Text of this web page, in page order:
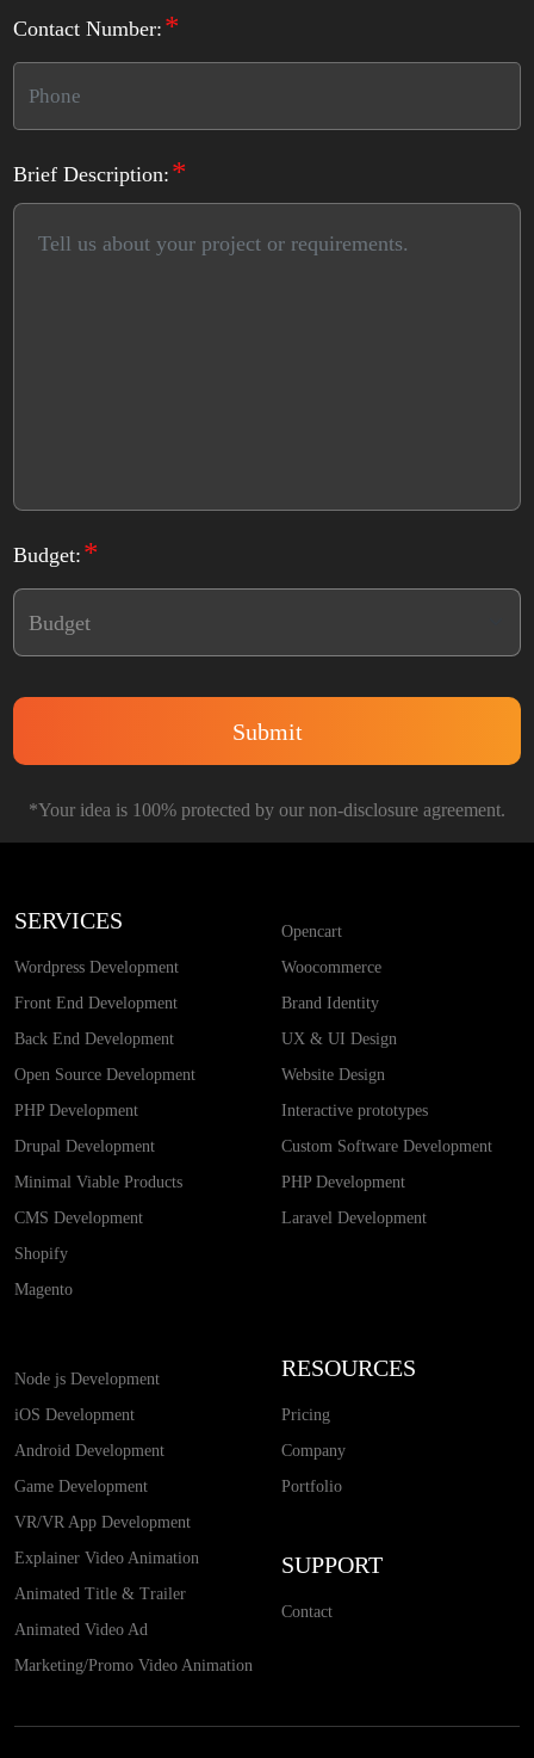
Contact Number: *
Brief Description: *
Budget: *
*Your idea is 100% protected by our non-disclosure agreement.
SERVICES
Wordpress Development
Front End Development
Back End Development
Open Source Development
PHP Development
Drupal Development
Minimal Viable Products
CMS Development
Shopify
Magento
Opencart
Woocommerce
Brand Identity
UX & UI Design
Website Design
Interactive prototypes
Custom Software Development
PHP Development
Laravel Development
Node js Development
iOS Development
Android Development
Game Development
VR/VR App Development
Explainer Video Animation
Animated Title & Trailer
Animated Video Ad
Marketing/Promo Video Animation
RESOURCES
Pricing
Company
Portfolio
SUPPORT
Contact